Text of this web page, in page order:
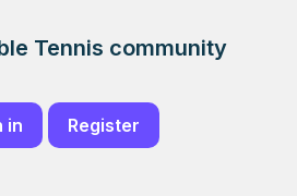
Tennis community
in Register